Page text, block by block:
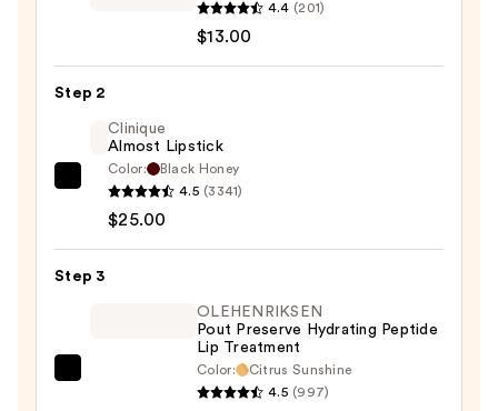
Peptide
Liner
with
Brush
Tip
—
$13.00
4.4 (201)
$13.00
Step 2
Clinique
Almost
—
Clinique
Almost Lipstick
Color:
Black Honey
4.5 (3341)
$25.00
Step 3
OLEHENRIKSEN
OLEHENRIKSEN
Pout Preserve Hydrating Peptide
Lip Treatment
Color:
Citrus Sunshine
4.5 (997)